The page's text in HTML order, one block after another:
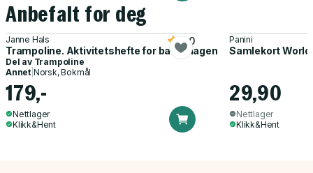
Anbefalt for deg
Janne Hals
Trampoline. Aktivitetshefte for barnehagen
5.0
Del av Trampoline
Annet Norsk, Bokmål
179,-
Nettlager
Klikk&Hent
Panini
Samlekort
29,90
Nettlager
Klikk&Hent